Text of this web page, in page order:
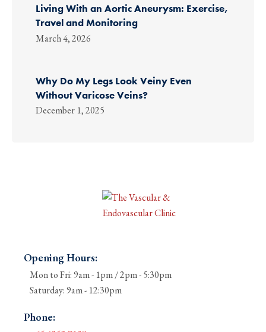
Living With an Aortic Aneurysm: Exercise,
Travel and Monitoring
March 4, 2026
Why Do My Legs Look Veiny Even
Without Varicose Veins?
December 1, 2025
Opening Hours:
Mon to Fri: 9am - 1pm / 2pm - 5:30pm
Saturday: 9am - 12:30pm
Phone: